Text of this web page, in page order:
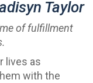
Taylor
of fulfillment
lives as
with the